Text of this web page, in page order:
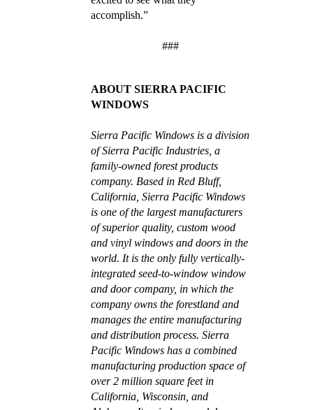
accomplish.”
###
ABOUT SIERRA PACIFIC
WINDOWS
Sierra Pacific Windows is a division
of Sierra Pacific Industries, a
family-owned forest products
company. Based in Red Bluff,
California, Sierra Pacific Windows
is one of the largest manufacturers
of superior quality, custom wood
and vinyl windows and doors in the
world. It is the only fully vertically-
integrated seed-to-window window
and door company, in which the
company owns the forestland and
manages the entire manufacturing
and distribution process. Sierra
Pacific Windows has a combined
manufacturing production space of
over 2 million square feet in
California, Wisconsin, and